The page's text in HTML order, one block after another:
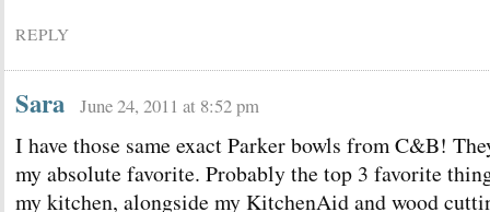
REPLY
Sara June 24, 2011 at 8:52 pm
I have those same exact Parker bowls from C&B!
my absolute favorite. Probably the top 3 favorite
my kitchen, alongside my KitchenAid and wood